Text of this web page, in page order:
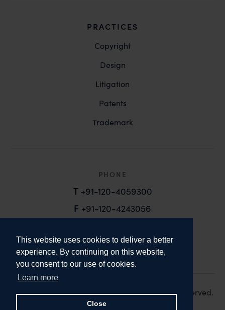
This website uses cookies to deliver a better
experience. By continuing on this website,
you consent to our use of cookies.
Learn more
Close
PRACTICES
Copyright
Design
Litigation
Patents
Trademark
PHONE
T +91-120-4059300
F +91-120-4243056
email@anandandanand.com
Copyright 2026. Anand and Anand. All Rights Reserved.
Design:Knox Design Strategy